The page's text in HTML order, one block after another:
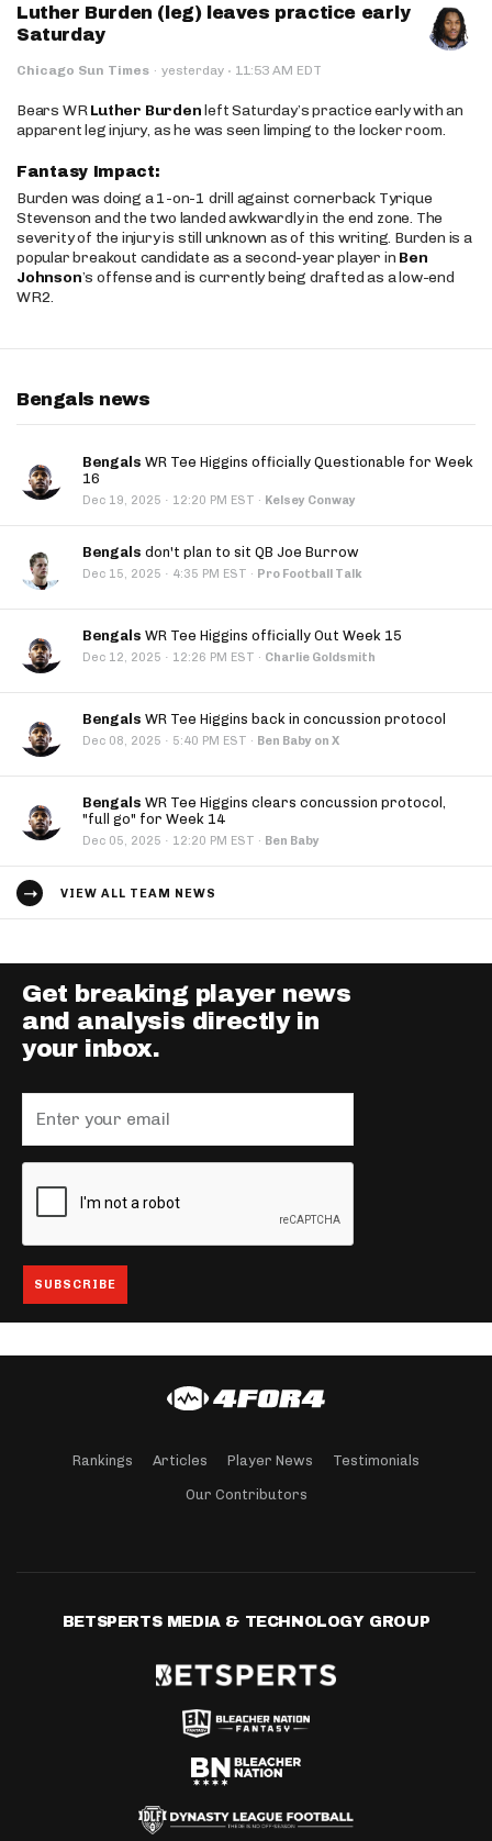
Luther Burden (leg) leaves practice early
Saturday
Chicago Sun Times · yesterday · 11:53 AM EDT
Bears WRLuther Burdenleft Saturday’s practice early with an
apparent leg injury, as he was seen limping to the locker room.
Fantasy Impact:
Burden was doing a 1-on-1 drill against cornerback Tyrique
Stevenson and the two landed awkwardly in the end zone. The
severity of the injury is still unknown as of this writing. Burden is a
popular breakout candidate as a second-year player in Ben
Johnson’s offense and is currently being drafted as a low-end
WR2.
Bengals news
Bengals WR Tee Higgins officially Questionable for Week
16
Dec 19, 2025 · 12:20 PM EST · Kelsey Conway
Bengals don't plan to sit QB Joe Burrow
Dec 15, 2025 · 4:35 PM EST · Pro Football Talk
Bengals WR Tee Higgins officially Out Week 15
Dec 12, 2025 · 12:26 PM EST · Charlie Goldsmith
Bengals WR Tee Higgins back in concussion protocol
Dec 08, 2025 · 5:40 PM EST · Ben Baby on X
Bengals WR Tee Higgins clears concussion protocol,
"full go" for Week 14
Dec 05, 2025 · 12:20 PM EST · Ben Baby
VIEW ALL TEAM NEWS
Get breaking player news
and analysis directly in
your inbox.
Rankings Articles Player News Testimonials
Our Contributors
BETSPERTS MEDIA & TECHNOLOGY GROUP